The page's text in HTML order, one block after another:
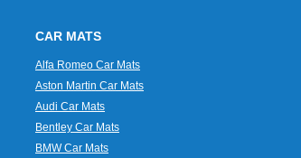
CAR MATS
Alfa Romeo Car Mats
Aston Martin Car Mats
Audi Car Mats
Bentley Car Mats
BMW Car Mats